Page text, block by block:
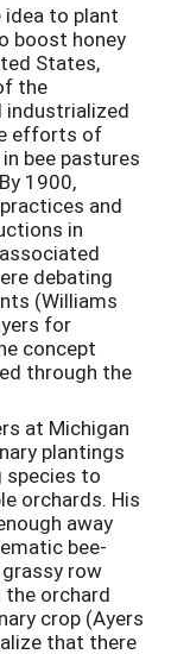
idea to plant
boost honey
States,
the
industrialized
efforts of
bee pastures
1900,
and
in
debating
(Williams
for
concept
through the
at Michigan
plantings
to
orchards. His
away
bee-
row
orchard
crop (Ayers
that there